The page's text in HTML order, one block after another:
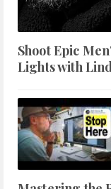
Shoot Epic
Lights with